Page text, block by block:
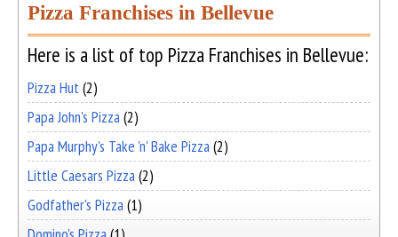
Pizza Franchises in Bellevue
Here is a list of top Pizza Franchises in Bellevue:
Pizza Hut(2)
Papa John's Pizza(2)
Papa Murphy's Take 'n' Bake Pizza(2)
Little Caesars Pizza(2)
Godfather's Pizza(1)